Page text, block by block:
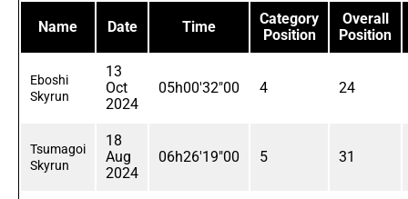
Name Date Time
Category
Position
Overall
Position
Eboshi
Skyrun
13
Oct
2024
05h00'32"00 4 24
Tsumagoi
Skyrun
18
Aug
2024
06h26'19"00 5 31